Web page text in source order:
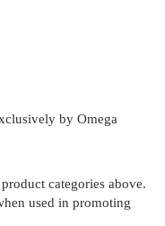
by Omega
categories above.
used in promoting